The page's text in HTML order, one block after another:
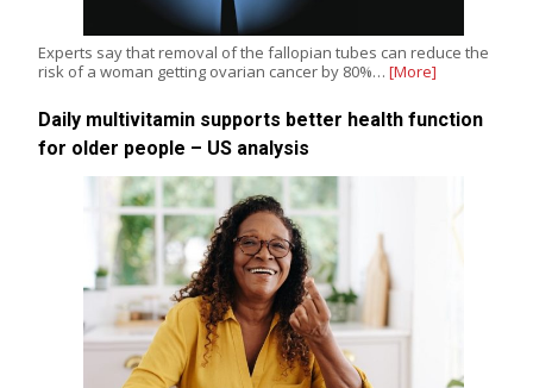
Experts say that removal of the fallopian tubes can reduce the
risk of a woman getting ovarian cancer by 80%… [More]
Daily multivitamin supports better health function
for older people – US analysis